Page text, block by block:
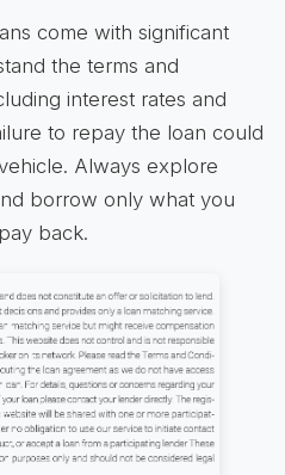
come with significant
the terms and
interest rates and
to repay the loan could
Always explore
borrow only what you
back.